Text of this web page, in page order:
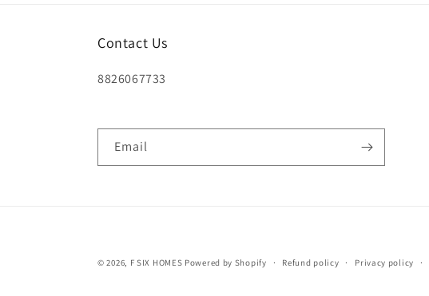
Contact Us
8826067733
Email
© 2026, F SIX HOMES Powered by Shopify Refund policy Privacy policy